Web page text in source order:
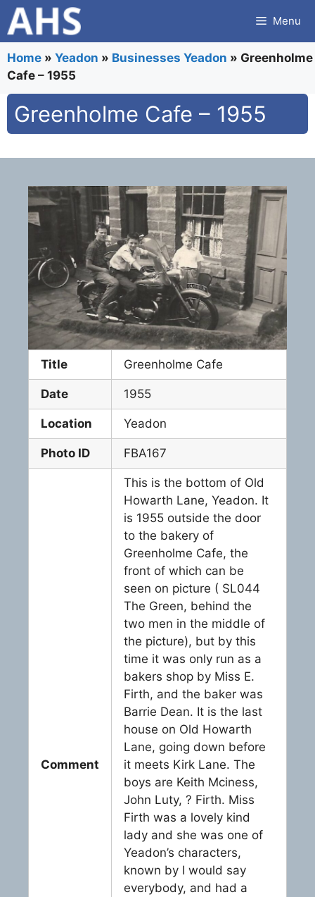
Skip
to
content
Menu
Home » Yeadon » Businesses Yeadon » Greenholme
Cafe – 1955
Greenholme Cafe – 1955
Title Greenholme Cafe
Date 1955
Location Yeadon
Photo ID FBA167
Comment
This is the bottom of Old
Howarth Lane, Yeadon. It
is 1955 outside the door
to the bakery of
Greenholme Cafe, the
front of which can be
seen on picture ( SL044
The Green, behind the
two men in the middle of
the picture), but by this
time it was only run as a
bakers shop by Miss E.
Firth, and the baker was
Barrie Dean. It is the last
house on Old Howarth
Lane, going down before
it meets Kirk Lane. The
boys are Keith Mciness,
John Luty, ? Firth. Miss
Firth was a lovely kind
lady and she was one of
Yeadon’s characters,
known by I would say
everybody, and had a